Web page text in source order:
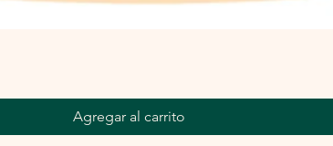
Agregar al carrito